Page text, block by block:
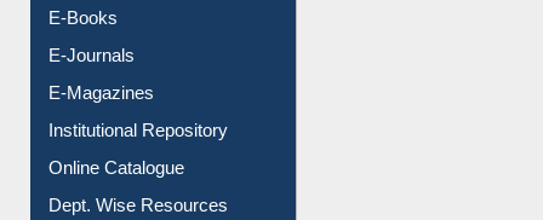
Resources A-Z
E-Books
E-Journals
E-Magazines
Institutional Repository
Online Catalogue